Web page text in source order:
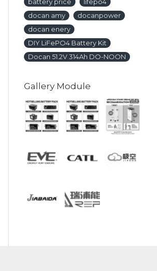
docan amy
docanpower
docan enery
DIY LiFePO4 Battery Kit
Docan 51.2V 314Ah DO-NOON
Gallery Module